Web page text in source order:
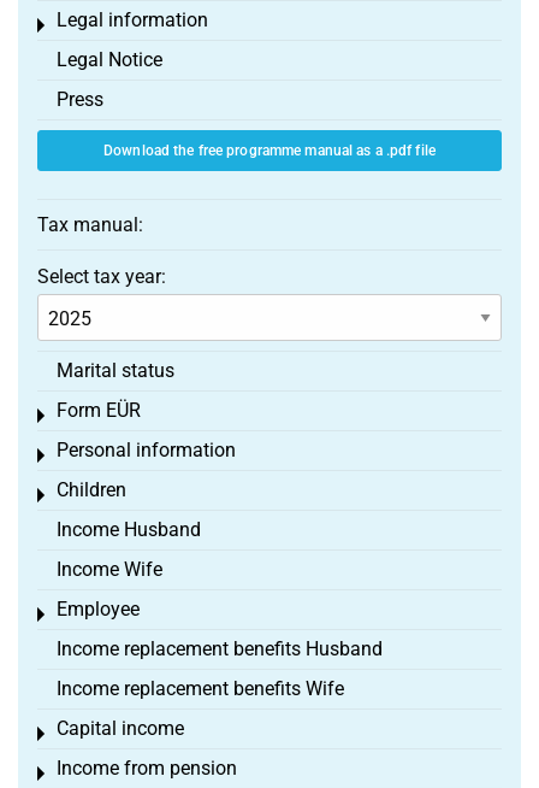
Legal information
Toggle menu
Legal Notice
Press
Download the free programme manual as a .pdf file
Tax manual:
Select tax year:
Marital status
Form EÜR
Toggle menu
Personal information
Toggle menu
Children
Toggle menu
Income Husband
Income Wife
Employee
Toggle menu
Income replacement benefits Husband
Income replacement benefits Wife
Capital income
Toggle menu
Income from pension
Toggle menu